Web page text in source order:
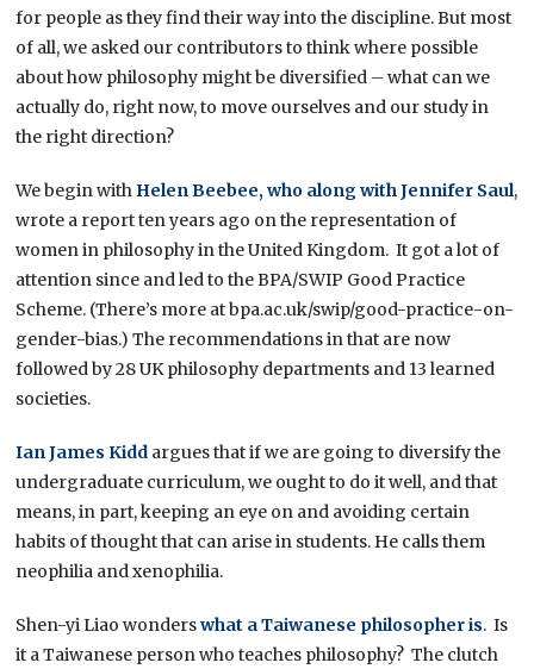
for people as they find their way into the discipline. But most
of all, we asked our contributors to think where possible
about how philosophy might be diversified – what can we
actually do, right now, to move ourselves and our study in
the right direction?
We begin with Helen Beebee, who along with Jennifer Saul,
wrote a report ten years ago on the representation of
women in philosophy in the United Kingdom. It got a lot of
attention since and led to the BPA/SWIP Good Practice
Scheme. (There’s more at bpa.ac.uk/swip/good-practice-on-
gender-bias.) The recommendations in that are now
followed by 28 UK philosophy departments and 13 learned
societies.
Ian James Kidd argues that if we are going to diversify the
undergraduate curriculum, we ought to do it well, and that
means, in part, keeping an eye on and avoiding certain
habits of thought that can arise in students. He calls them
neophilia and xenophilia.
Shen-yi Liao wonderswhat a Taiwanese philosopher is. Is
it a Taiwanese person who teaches philosophy? The clutch